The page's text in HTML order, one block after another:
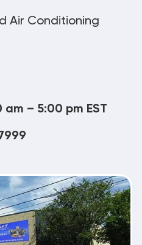
Air Conditioning
am – 5:00 pm EST